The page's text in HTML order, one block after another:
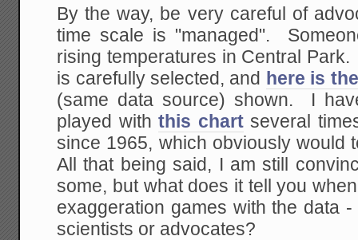
By the way, be very careful of
time scale is "managed".
rising temperatures in Central
is carefully selected, and here is
(same data source) shown. I
played withthis chartseveral
since 1965, which obviously would
All that being said, I am still
some, but what does it tell you
exaggeration games with the data
scientists or advocates?